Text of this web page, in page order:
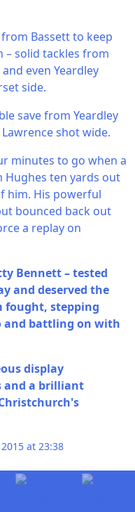
Bassett to keep
– solid tackles from
even Yeardley
side.
save from Yeardley
shot wide.
minutes to go when a
ten yards out
him. His powerful
bounced back out
a replay on
Bennett – tested
and deserved the
fought, stepping
and battling on with
display
and a brilliant
at 23:38